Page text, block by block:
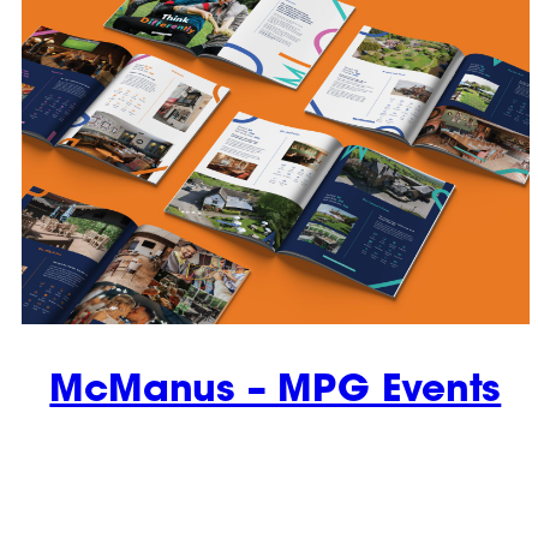
McManus – MPG Events